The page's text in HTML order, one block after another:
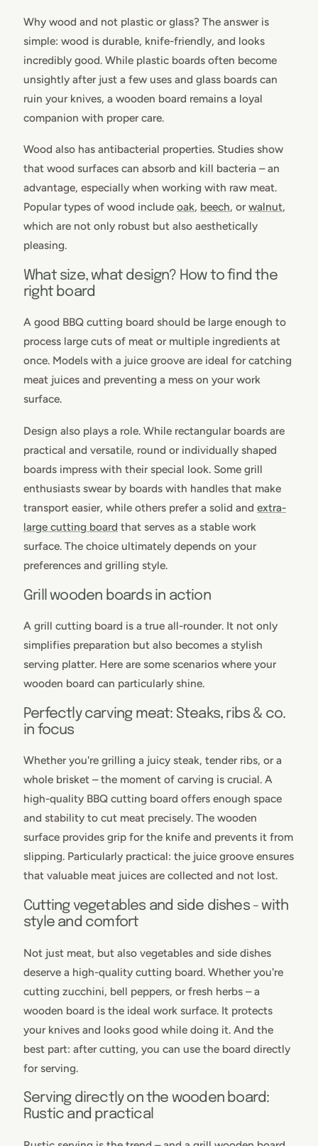
Why wood and not plastic or glass? The answer is
simple: wood is durable, knife-friendly, and looks
incredibly good. While plastic boards often become
unsightly after just a few uses and glass boards can
ruin your knives, a wooden board remains a loyal
companion with proper care.
Wood also has antibacterial properties. Studies show
that wood surfaces can absorb and kill bacteria – an
advantage, especially when working with raw meat.
Popular types of wood include oak, beech, orwalnut,
which are not only robust but also aesthetically
pleasing.
What size, what design? How to find the
right board
A good BBQ cutting board should be large enough to
process large cuts of meat or multiple ingredients at
once. Models with a juice groove are ideal for catching
meat juices and preventing a mess on your work
surface.
Design also plays a role. While rectangular boards are
practical and versatile, round or individually shaped
boards impress with their special look. Some grill
enthusiasts swear by boards with handles that make
transport easier, while others prefer a solid and extra-
large cutting board that serves as a stable work
surface. The choice ultimately depends on your
preferences and grilling style.
Grill wooden boards in action
A grill cutting board is a true all-rounder. It not only
simplifies preparation but also becomes a stylish
serving platter. Here are some scenarios where your
wooden board can particularly shine.
Perfectly carving meat: Steaks, ribs & co.
in focus
Whether you're grilling a juicy steak, tender ribs, or a
whole brisket – the moment of carving is crucial. A
high-quality BBQ cutting board offers enough space
and stability to cut meat precisely. The wooden
surface provides grip for the knife and prevents it from
slipping. Particularly practical: the juice groove ensures
that valuable meat juices are collected and not lost.
Cutting vegetables and side dishes - with
style and comfort
Not just meat, but also vegetables and side dishes
deserve a high-quality cutting board. Whether you're
cutting zucchini, bell peppers, or fresh herbs – a
wooden board is the ideal work surface. It protects
your knives and looks good while doing it. And the
best part: after cutting, you can use the board directly
for serving.
Serving directly on the wooden board:
Rustic and practical